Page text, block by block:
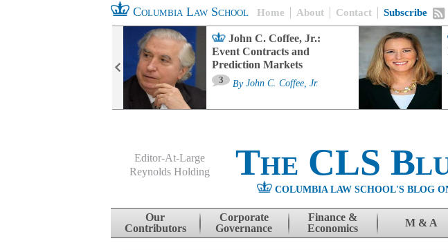
Columbia Law School Home About Contact Subscribe
John C. Coffee, Jr.:
Event Contracts and
Prediction Markets
3 By John C. Coffee, Jr.
Editor-At-Large
Reynolds Holding
The CLS
COLUMBIA LAW SCHOOL'S BLOG
Skip to content
Our
Contributors
Corporate
Governance
Finance &
Economics
M & A